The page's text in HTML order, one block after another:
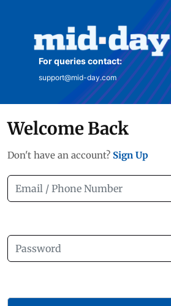
For queries contact:
support@mid-day.com
Welcome Back
Don't have an account? Sign Up